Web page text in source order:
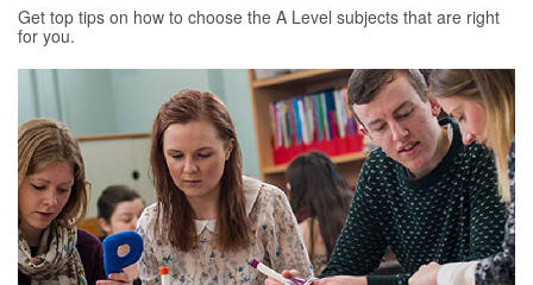
Get top tips on how to choose the A Level subjects that are right
for you.